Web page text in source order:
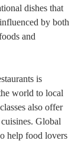
dishes that
by both
and
is
world to local
also offer
Global
help food lovers